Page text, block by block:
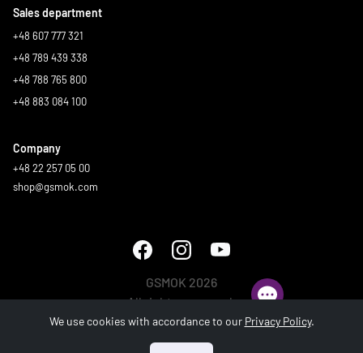
Sales department
+48 607 777 321
+48 789 439 338
+48 788 765 800
+48 883 084 100
Company
+48 22 257 05 00
shop@gsmok.com
GSMOK 2026
All rights reserved.
We use cookies with accordance to our Privacy Policy.